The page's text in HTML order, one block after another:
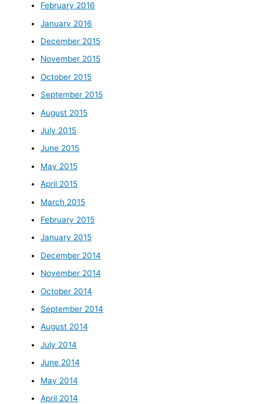
February 2016
January 2016
December 2015
November 2015
October 2015
September 2015
August 2015
July 2015
June 2015
May 2015
April 2015
March 2015
February 2015
January 2015
December 2014
November 2014
October 2014
September 2014
August 2014
July 2014
June 2014
May 2014
April 2014